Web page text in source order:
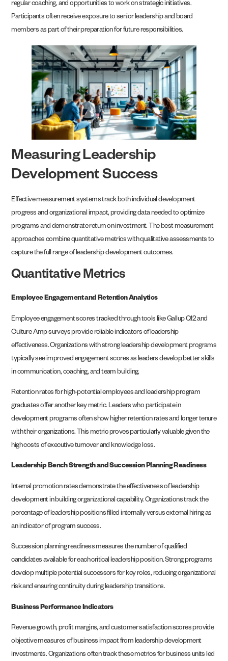
regular coaching, and opportunities to work on strategic initiatives.
Participants often receive exposure to senior leadership and board
members as part of their preparation for future responsibilities.
Measuring Leadership
Development Success
Effective measurement systems track both individual development
progress and organizational impact, providing data needed to optimize
programs and demonstrate return on investment. The best measurement
approaches combine quantitative metrics with qualitative assessments to
capture the full range of leadership development outcomes.
Quantitative Metrics
Employee Engagement and Retention Analytics
Employee engagement scores tracked through tools like Gallup Q12 and
Culture Amp surveys provide reliable indicators of leadership
effectiveness. Organizations with strong leadership development programs
typically see improved engagement scores as leaders develop better skills
in communication, coaching, and team building.
Retention rates for high-potential employees and leadership program
graduates offer another key metric. Leaders who participate in
development programs often show higher retention rates and longer tenure
with their organizations. This metric proves particularly valuable given the
high costs of executive turnover and knowledge loss.
Leadership Bench Strength and Succession Planning Readiness
Internal promotion rates demonstrate the effectiveness of leadership
development in building organizational capability. Organizations track the
percentage of leadership positions filled internally versus external hiring as
an indicator of program success.
Succession planning readiness measures the number of qualified
candidates available for each critical leadership position. Strong programs
develop multiple potential successors for key roles, reducing organizational
risk and ensuring continuity during leadership transitions.
Business Performance Indicators
Revenue growth, profit margins, and customer satisfaction scores provide
objective measures of business impact from leadership development
investments. Organizations often track these metrics for business units led